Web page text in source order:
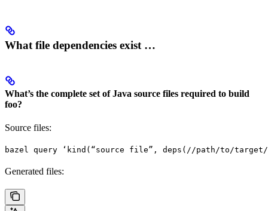
What file dependencies exist …
What’s the complete set of Java source files required to build
foo?
Source files:
bazel query ‘kind(“source file”, deps(//path/to/
Generated files: